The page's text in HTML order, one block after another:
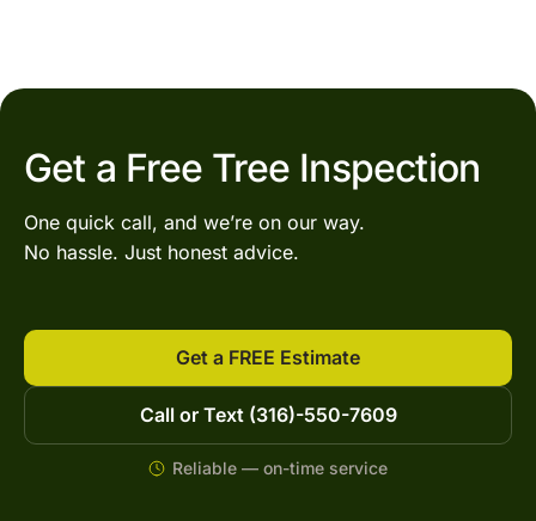
Get a Free Tree Inspection
One quick call, and we’re on our way.
No hassle. Just honest advice.
Get a FREE Estimate
Call or Text (316)-550-7609
Reliable — on-time service